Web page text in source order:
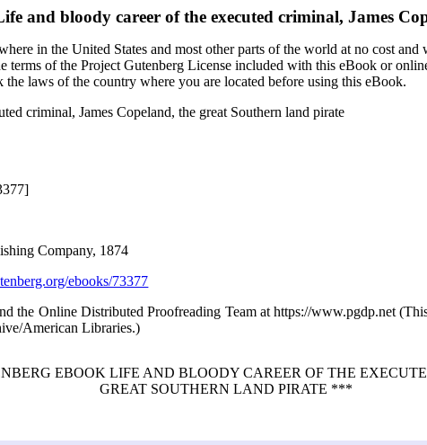
and bloody career of the executed criminal, James
in the United States and most other parts of the world at no cost
terms of the Project Gutenberg License included with this eBook or
laws of the country where you are located before using this eBook.
criminal, James Copeland, the great Southern land pirate
Company, 1874
ebooks/73377
the Online Distributed Proofreading Team at https://www.pgdp.net
American Libraries.)
EBOOK LIFE AND BLOODY CAREER OF THE
GREAT SOUTHERN LAND PIRATE ***